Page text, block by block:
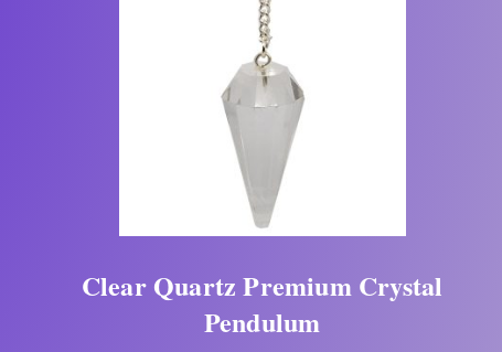
Clear Quartz Premium Crystal
Pendulum